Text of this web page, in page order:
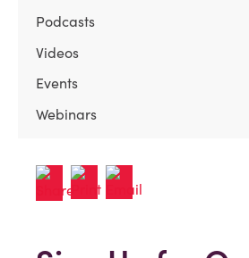
Podcasts
Videos
Events
Webinars